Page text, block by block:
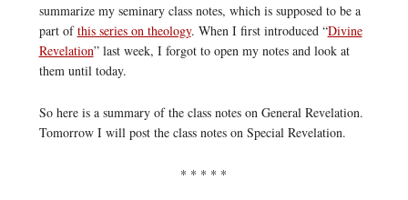
summarize my seminary class notes, which is supposed to be a
part ofthis series on theology. When I first introduced “Divine
Revelation” last week, I forgot to open my notes and look at
them until today.
So here is a summary of the class notes on General Revelation.
Tomorrow I will post the class notes on Special Revelation.
* * * * *